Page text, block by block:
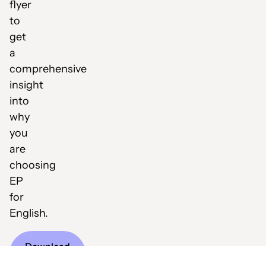
flyer
to
get
a
comprehensive
insight
into
why
you
are
choosing
EP
for
English.
Download